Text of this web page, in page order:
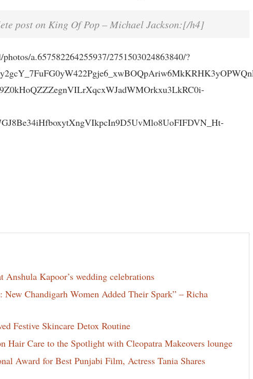
post on King Of Pop – Michael Jackson:[/h4]
a.657582264255937/2751503024863840/?
Kapoor’s wedding celebrations
Chandigarh Women Added Their Spark” – Richa
Festive Skincare Detox Routine
Hair Care to the Spotlight with Cleopatra Makeovers lounge
Award for Best Punjabi Film, Actress Tania Shares